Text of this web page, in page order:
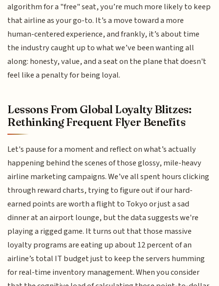
algorithm for a "free" seat, you’re much more likely to keep
that airline as your go-to. It’s a move toward a more
human-centered experience, and frankly, it’s about time
the industry caught up to what we’ve been wanting all
along: honesty, value, and a seat on the plane that doesn't
feel like a penalty for being loyal.
Lessons From Global Loyalty Blitzes:
Rethinking Frequent Flyer Benefits
Let's pause for a moment and reflect on what’s actually
happening behind the scenes of those glossy, mile-heavy
airline marketing campaigns. We’ve all spent hours clicking
through reward charts, trying to figure out if our hard-
earned points are worth a flight to Tokyo or just a sad
dinner at an airport lounge, but the data suggests we're
playing a rigged game. It turns out that those massive
loyalty programs are eating up about 12 percent of an
airline’s total IT budget just to keep the servers humming
for real-time inventory management. When you consider